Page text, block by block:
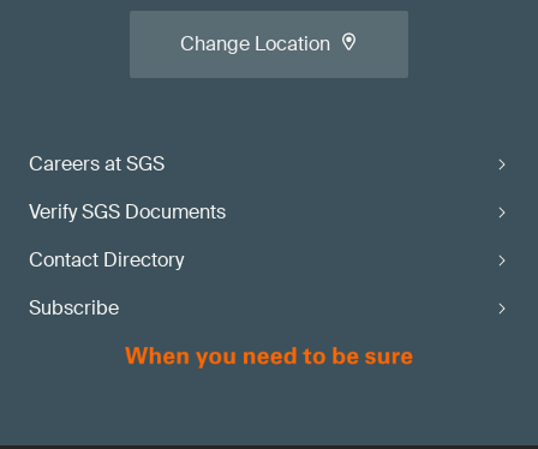
Careers at SGS
Verify SGS Documents
Contact Directory
Subscribe
Change Location